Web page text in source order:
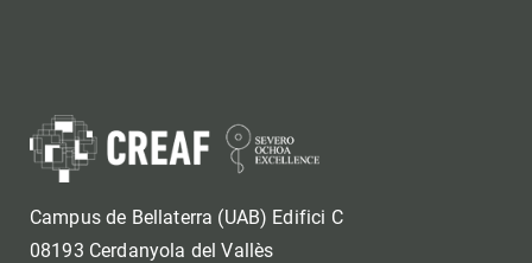
Campus de Bellaterra (UAB) Edifici C
08193 Cerdanyola del Vallès